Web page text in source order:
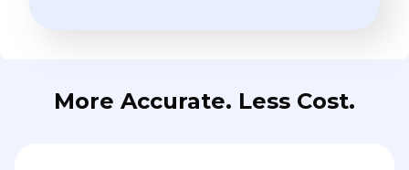
More Accurate. Less Cost.